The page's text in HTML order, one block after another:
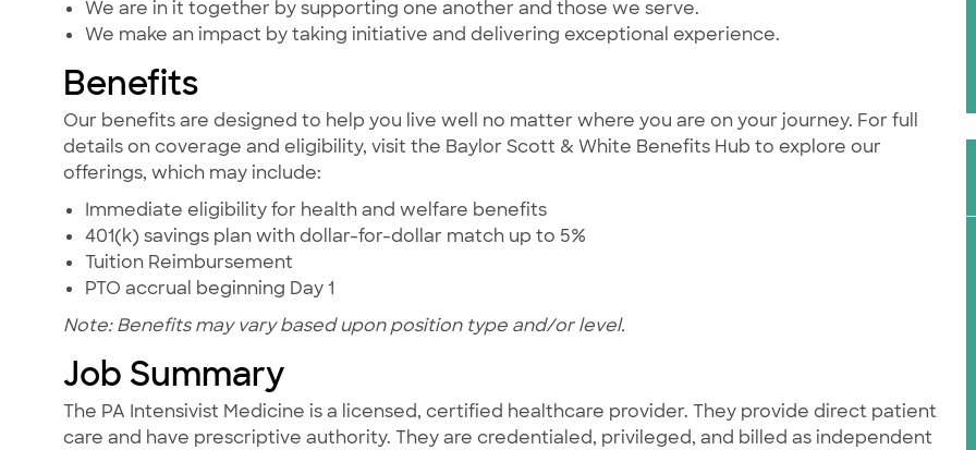
We are in it together by supporting one another and those we serve.
We make an impact by taking initiative and delivering exceptional experience.
Benefits
Our benefits are designed to help you live well no matter where you are on your journey. For full
details on coverage and eligibility, visit the Baylor Scott & White Benefits Hub to explore our
offerings, which may include:
Immediate eligibility for health and welfare benefits
401(k) savings plan with dollar-for-dollar match up to 5%
Tuition Reimbursement
PTO accrual beginning Day 1
Note: Benefits may vary based upon position type and/or level.
Job Summary
The PA Intensivist Medicine is a licensed, certified healthcare provider. They provide direct patient
care and have prescriptive authority. They are credentialed, privileged, and billed as independent